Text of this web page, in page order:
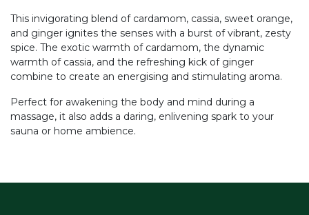
This invigorating blend of cardamom, cassia, sweet orange,
and ginger ignites the senses with a burst of vibrant, zesty
spice. The exotic warmth of cardamom, the dynamic
warmth of cassia, and the refreshing kick of ginger
combine to create an energising and stimulating aroma.
Perfect for awakening the body and mind during a
massage, it also adds a daring, enlivening spark to your
sauna or home ambience.